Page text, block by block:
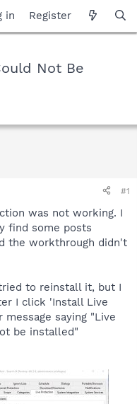
in Register
Not Be
#1
was not working. I
find some posts
the workthrough didn't
to reinstall it, but I
I click 'Install Live
saying "Live
be installed"